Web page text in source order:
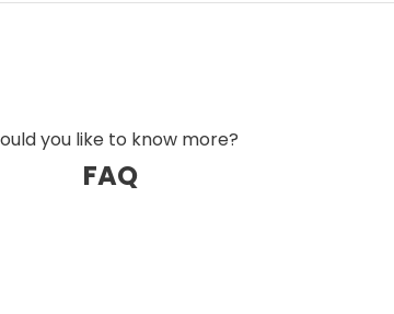
you like to know more?
FAQ